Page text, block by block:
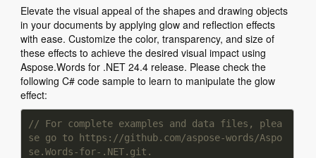
Elevate the visual appeal of the shapes and drawing objects
in your documents by applying glow and reflection effects
with ease. Customize the color, transparency, and size of
these effects to achieve the desired visual impact using
Aspose.Words for .NET 24.4 release. Please check the
following C# code sample to learn to manipulate the glow
effect:
// For complete examples and data files, plea
se go to https://github.com/aspose-words/Aspo
se.Words-for-.NET.git.